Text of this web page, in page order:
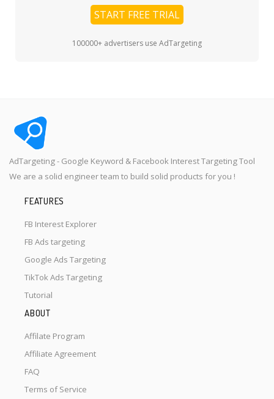
START FREE TRIAL
100000+ advertisers use AdTargeting
AdTargeting - Google Keyword & Facebook Interest Targeting Tool
We are a solid engineer team to build solid products for you !
FEATURES
FB Interest Explorer
FB Ads targeting
Google Ads Targeting
TikTok Ads Targeting
Tutorial
ABOUT
Affilate Program
Affiliate Agreement
FAQ
Terms of Service